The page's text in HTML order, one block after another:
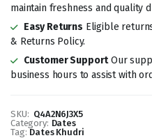
maintain freshness and quality
Easy Returns Eligible
& Returns Policy.
Customer SupportOur
business hours to assist with
SKU: Q4A2N6J3X5
Category: Dates
Tag: Dates Khudri